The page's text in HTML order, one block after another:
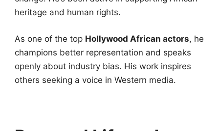
heritage and human rights.
As one of the top Hollywood African actors, he
champions better representation and speaks
openly about industry bias. His work inspires
others seeking a voice in Western media.